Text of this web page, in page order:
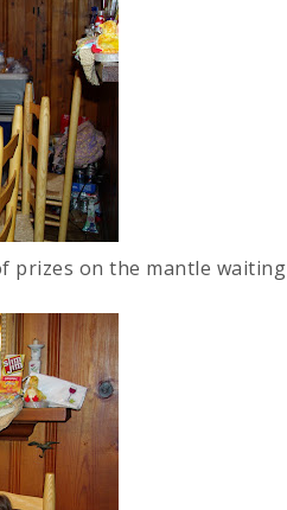
prizes on the mantle waiting